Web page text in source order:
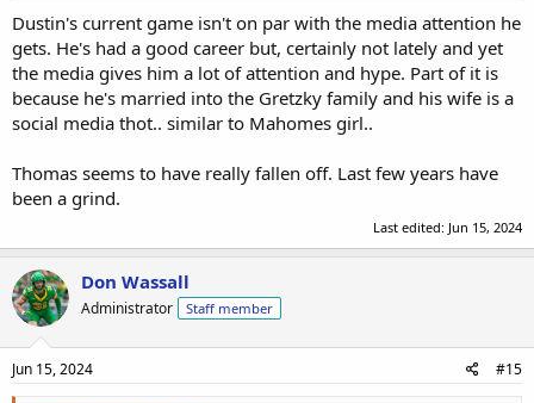
Dustin's current game isn't on par with the media attention he
gets. He's had a good career but, certainly not lately and yet
the media gives him a lot of attention and hype. Part of it is
because he's married into the Gretzky family and his wife is a
social media thot.. similar to Mahomes girl..
Thomas seems to have really fallen off. Last few years have
been a grind.
Last edited: Jun 15, 2024
Don Wassall
Administrator Staff member
Jun 15, 2024 #15